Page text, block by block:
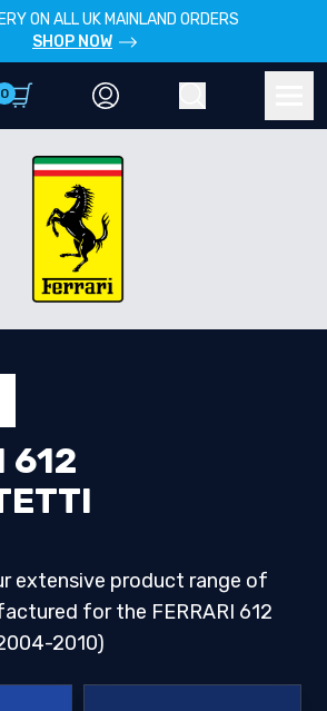
ON ALL UK MAINLAND ORDERS
SHOP NOW
0
612
extensive product range of
for the FERRARI 612
2010)